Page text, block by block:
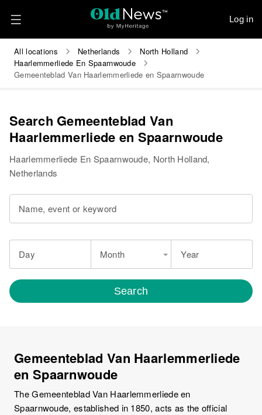
Log in
All locations Netherlands
North Holland
Haarlemmerliede En Spaarnwoude
Gemeenteblad Van Haarlemmerliede en Spaarnwoude
Search Gemeenteblad Van
Haarlemmerliede en Spaarnwoude
Haarlemmerliede En Spaarnwoude, North Holland,
Netherlands
Name, event or keyword
Day Month Year
Search
Gemeenteblad Van Haarlemmerliede
en Spaarnwoude
The Gemeenteblad Van Haarlemmerliede en
Spaarnwoude, established in 1850, acts as the official